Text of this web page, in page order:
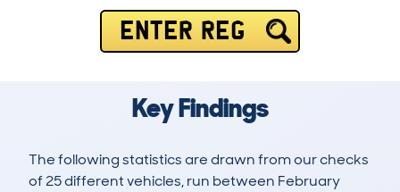
ENTER REG
Key Findings
The following statistics are drawn from our checks
of 25 different vehicles, run between February